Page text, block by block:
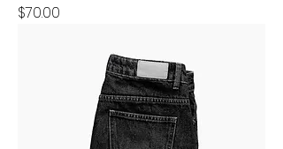
Price
$70.00